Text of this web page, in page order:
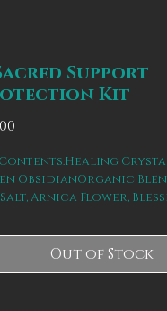
Support
Kit
ObsidianOrganic
Salt, Arnica Flower,
and unfolds a
of incubation/
and rebalancing
Out of Stock